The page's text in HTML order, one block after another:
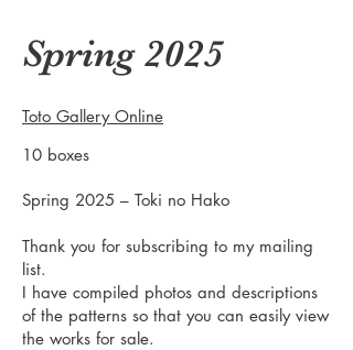
Spring 2025
Toto Gallery Online
10 boxes
Spring 2025 – Toki no Hako
Thank you for subscribing to my mailing
list.
I have compiled photos and descriptions
of the patterns so that you can easily view
the works for sale.